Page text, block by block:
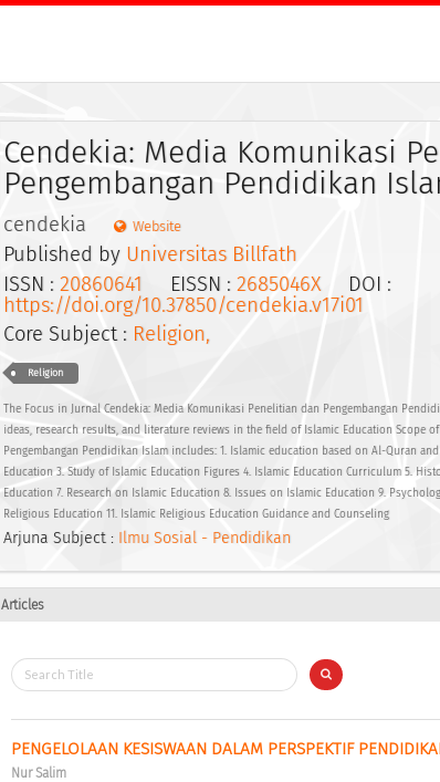
Cendekia: Media Komunikasi
Pengembangan Pendidikan
cendekia Website
Published by Universitas Billfath
ISSN : 20860641 EISSN : 2685046XDOI :
https://doi.org/10.37850/cendekia.v17i01
Core Subject : Religion,
Religion
The Focus in Jurnal Cendekia: Media Komunikasi Penelitian dan Pengembangan
ideas, research results, and literature reviews in the field of Islamic Education Scope
Pengembangan Pendidikan Islam includes: 1. Islamic education based on Al-Quran
Education 3. Study of Islamic Education Figures 4. Islamic Education Curriculum 5.
Education 7. Research on Islamic Education 8. Issues on Islamic Education 9.
Religious Education 11. Islamic Religious Education Guidance and Counseling
Arjuna Subject : Ilmu Sosial - Pendidikan
Articles
PENGELOLAAN KESISWAAN DALAM PERSPEKTIF
Nur Salim